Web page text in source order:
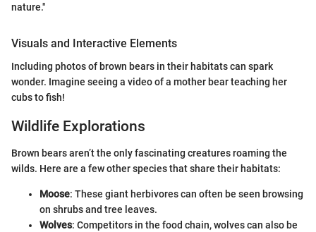
nature."
Visuals and Interactive Elements
Including photos of brown bears in their habitats can spark
wonder. Imagine seeing a video of a mother bear teaching her
cubs to fish!
Wildlife Explorations
Brown bears aren’t the only fascinating creatures roaming the
wilds. Here are a few other species that share their habitats:
Moose: These giant herbivores can often be seen browsing
on shrubs and tree leaves.
Wolves: Competitors in the food chain, wolves can also be